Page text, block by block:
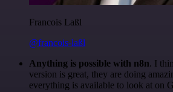
Francois Laßl
@francois-laßl
Anything is possible with n8n. I
version is great, they are doing
everything is available to look at on